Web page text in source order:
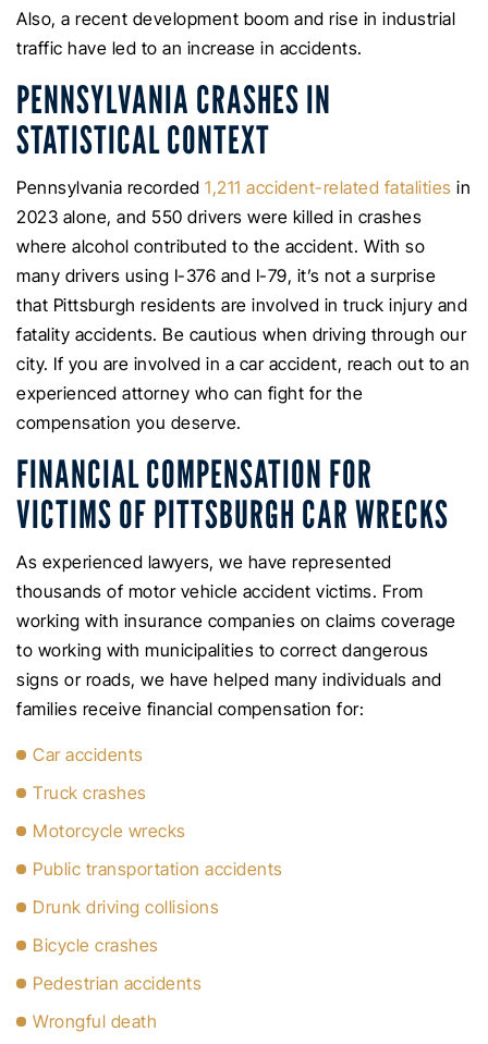
Also, a recent development boom and rise in industrial
traffic have led to an increase in accidents.
PENNSYLVANIA CRASHES IN
STATISTICAL CONTEXT
Pennsylvania recorded 1,211 accident-related fatalities in
2023 alone, and 550 drivers were killed in crashes
where alcohol contributed to the accident. With so
many drivers using I-376 and I-79, it’s not a surprise
that Pittsburgh residents are involved in truck injury and
fatality accidents. Be cautious when driving through our
city. If you are involved in a car accident, reach out to an
experienced attorney who can fight for the
compensation you deserve.
FINANCIAL COMPENSATION FOR
VICTIMS OF PITTSBURGH CAR WRECKS
As experienced lawyers, we have represented
thousands of motor vehicle accident victims. From
working with insurance companies on claims coverage
to working with municipalities to correct dangerous
signs or roads, we have helped many individuals and
families receive financial compensation for:
Car accidents
Truck crashes
Motorcycle wrecks
Public transportation accidents
Drunk driving collisions
Bicycle crashes
Pedestrian accidents
Wrongful death